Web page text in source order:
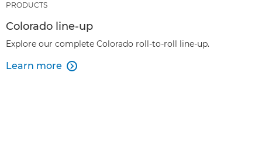
PRODUCTS
Colorado line-up
Explore our complete Colorado roll-to-roll line-up.
Learn more 